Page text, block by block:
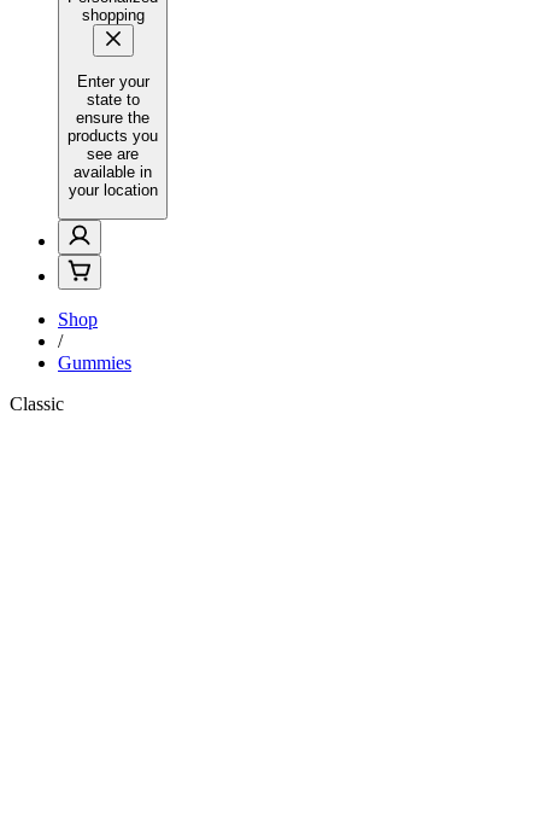
shopping
Enter your
state to
ensure the
products you
see are
available in
your location
Shop
/
Gummies
Classic